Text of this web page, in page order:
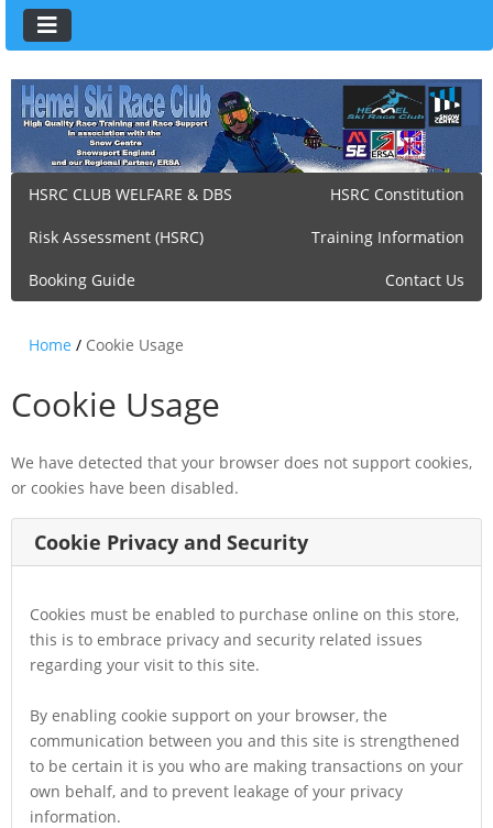
HSRC CLUB WELFARE & DBS HSRC Constitution
Risk Assessment (HSRC) Training Information
Booking Guide Contact Us
Home / Cookie Usage
Cookie Usage
We have detected that your browser does not support cookies,
or cookies have been disabled.
Cookie Privacy and Security
Cookies must be enabled to purchase online on this store,
this is to embrace privacy and security related issues
regarding your visit to this site.
By enabling cookie support on your browser, the
communication between you and this site is strengthened
to be certain it is you who are making transactions on your
own behalf, and to prevent leakage of your privacy
information.